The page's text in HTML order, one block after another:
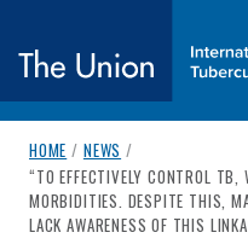
The Union
International Union
breadcrumb navigation:
HOME / NEWS /
CURRENT PAGE
“TO EFFECTIVELY CONTROL
MORBIDITIES. DESPITE THIS,
LACK AWARENESS OF THIS